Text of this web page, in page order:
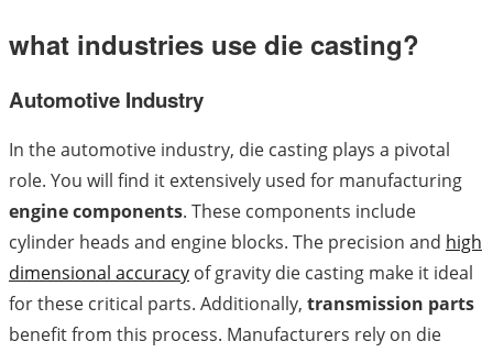
what industries use die casting?
Automotive Industry
In the automotive industry, die casting plays a pivotal
role. You will find it extensively used for manufacturing
engine components. These components include
cylinder heads and engine blocks. The precision and high
dimensional accuracy of gravity die casting make it ideal
for these critical parts. Additionally, transmission parts
benefit from this process. Manufacturers rely on die